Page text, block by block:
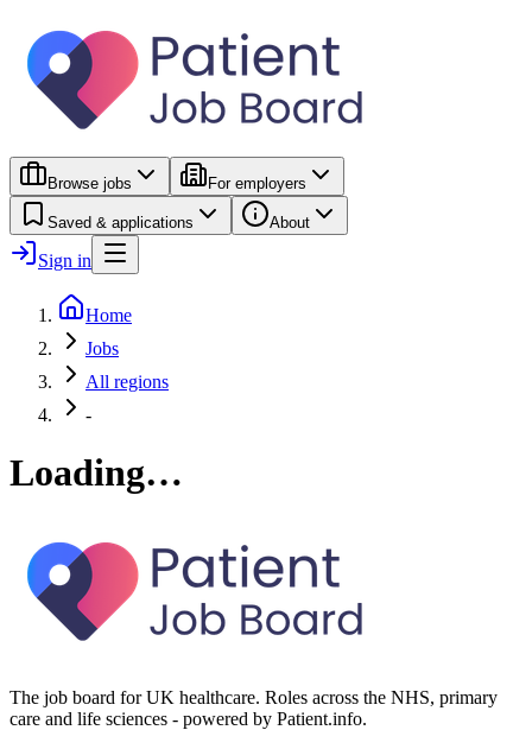
Browse jobs For employers
Saved & applications About
Sign in
Home
Jobs
All regions
-
Loading…
The job board for UK healthcare. Roles across the NHS, primary
care and life sciences - powered by Patient.info.